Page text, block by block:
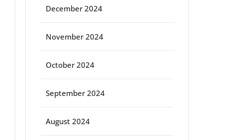
December 2024
November 2024
October 2024
September 2024
August 2024